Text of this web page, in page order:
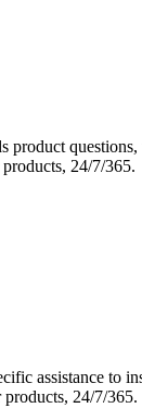
24/7/365.
assistance
24/7/365.